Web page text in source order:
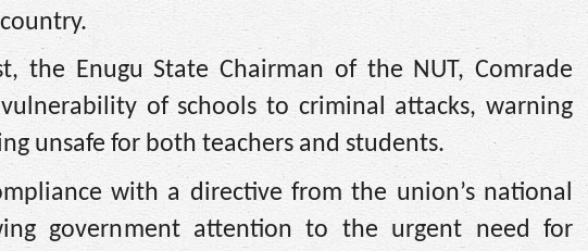
the Enugu State Chairman of the NUT, Comrade
of schools to criminal attacks, warning
unsafe for both teachers and students.
with a directive from the union’s national
government attention to the urgent need for